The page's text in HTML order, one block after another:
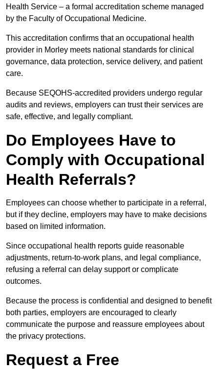
Health Service – a formal accreditation scheme managed
by the Faculty of Occupational Medicine.
This accreditation confirms that an occupational health
provider in Morley meets national standards for clinical
governance, data protection, service delivery, and patient
care.
Because SEQOHS-accredited providers undergo regular
audits and reviews, employers can trust their services are
safe, effective, and legally compliant.
Do Employees Have to
Comply with Occupational
Health Referrals?
Employees can choose whether to participate in a referral,
but if they decline, employers may have to make decisions
based on limited information.
Since occupational health reports guide reasonable
adjustments, return-to-work plans, and legal compliance,
refusing a referral can delay support or complicate
outcomes.
Because the process is confidential and designed to benefit
both parties, employers are encouraged to clearly
communicate the purpose and reassure employees about
the privacy protections.
Request a Free